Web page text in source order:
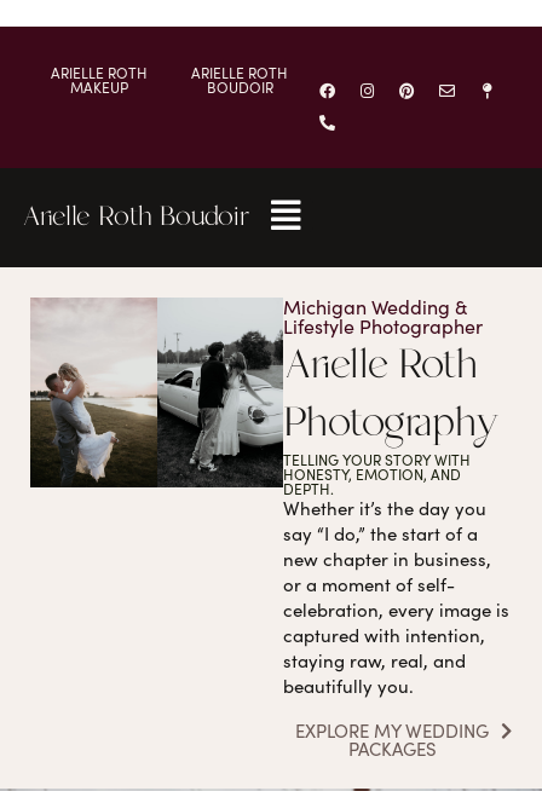
ARIELLE ROTH
MAKEUP
ARIELLE ROTH
BOUDOIR
Arielle Roth Boudoir
Michigan Wedding &
Lifestyle Photographer
Arielle Roth
Photography
TELLING YOUR STORY WITH
HONESTY, EMOTION, AND
DEPTH.
Whether it’s the day you
say “I do,” the start of a
new chapter in business,
or a moment of self-
celebration, every image is
captured with intention,
staying raw, real, and
beautifully you.
EXPLORE MY WEDDING
PACKAGES